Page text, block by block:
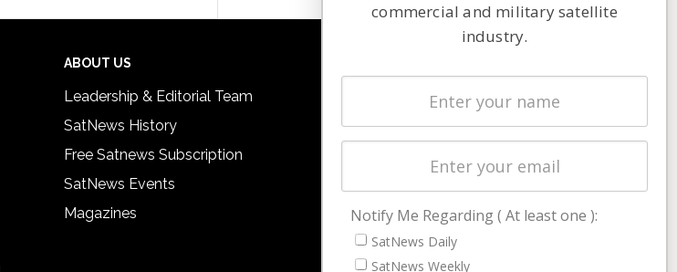
ABOUT US
Leadership & Editorial Team
SatNews History
Free Satnews Subscription
SatNews Events
Magazines
Latest Stories
Magazines
Cookie & Privacy Policy for Satnews
commercial and military satellite
industry.
Notify Me Regarding ( At least one ):
SatNews Daily
SatNews Weekly